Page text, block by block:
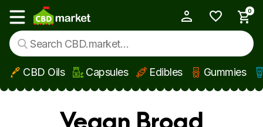
Skip to main content
Show main menu
0
CBD Oils Capsules Edibles Gummies
Vegan Broad